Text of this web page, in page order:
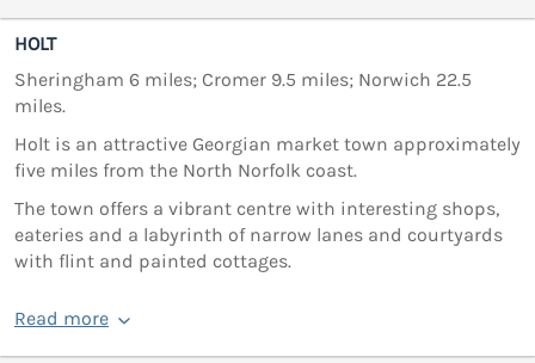
HOLT
Sheringham 6 miles; Cromer 9.5 miles; Norwich 22.5
miles.
Holt is an attractive Georgian market town approximately
five miles from the North Norfolk coast.
The town offers a vibrant centre with interesting shops,
eateries and a labyrinth of narrow lanes and courtyards
with flint and painted cottages.
Read more